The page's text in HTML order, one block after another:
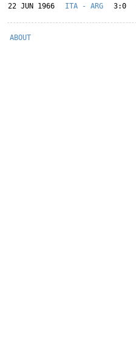
22 JUN 1966
ITA - ARG 3:0
ABOUT